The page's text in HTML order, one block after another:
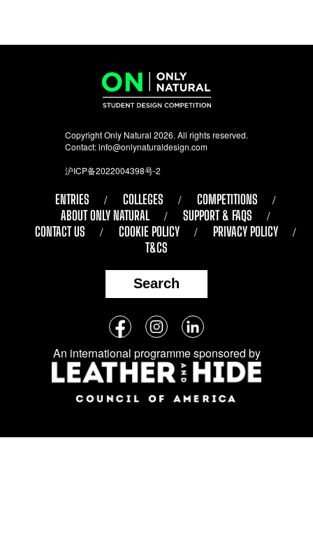
Copyright Only Natural 2026. All rights reserved.
Contact:info@onlynaturaldesign.com
沪ICP备2022004398号-2
ENTRIES COLLEGES
COMPETITIONS
ABOUT ONLY NATURAL
SUPPORT & FAQS
CONTACT US
COOKIE POLICY
PRIVACY POLICY
T&CS
Search
Follow
us
on
social
media:
FacebookInstagramLinkedIn
An international programme sponsored by